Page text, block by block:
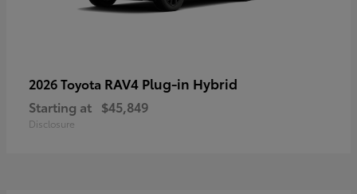
2026 Toyota RAV4 Plug-in Hybrid
Starting at $45,849
Disclosure